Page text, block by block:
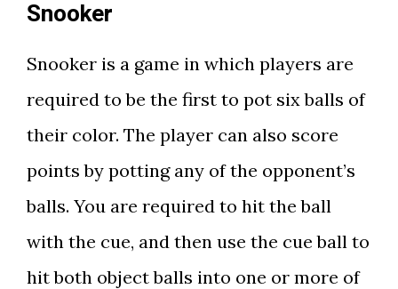
Snooker
Snooker is a game in which players are
required to be the first to pot six balls of
their color. The player can also score
points by potting any of the opponent’s
balls. You are required to hit the ball
with the cue, and then use the cue ball to
hit both object balls into one or more of